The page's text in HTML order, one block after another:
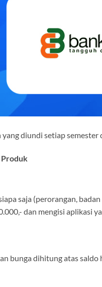
yang diundi setiap
Produk
saja (perorangan,
dan mengisi aplikasi
bunga dihitung atas